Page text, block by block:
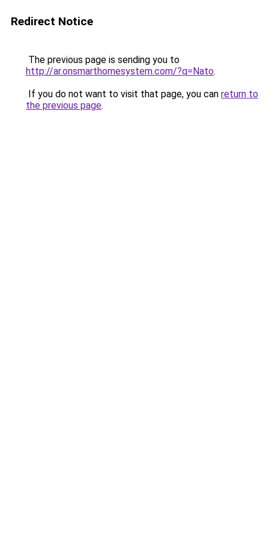
Redirect Notice
The previous page is sending you to
http://ar.onsmarthomesystem.com/?q=Nato.
If you do not want to visit that page, you can return to
the previous page.